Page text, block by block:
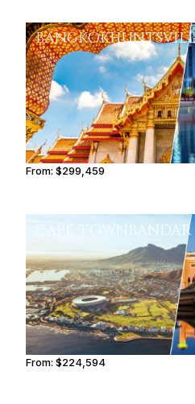
BANGKOK
From:$299,459
CAPE TOWNBANDAR
From:$224,594